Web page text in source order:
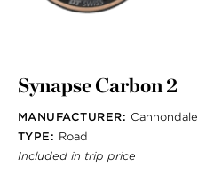
Synapse Carbon 2
MANUFACTURER: Cannondale
TYPE: Road
Included in trip price